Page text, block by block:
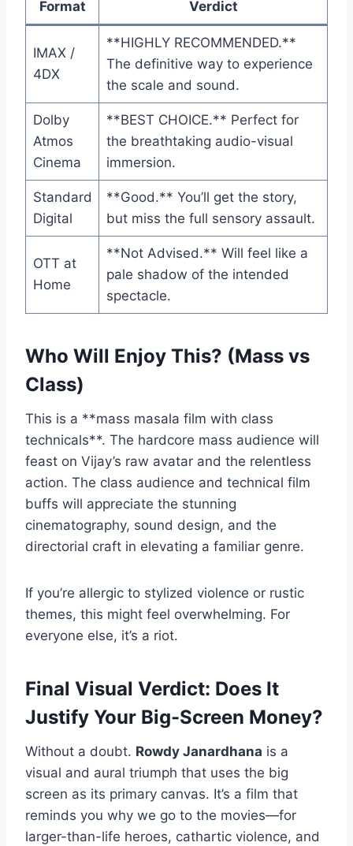
Format Verdict
IMAX /
4DX
**HIGHLY RECOMMENDED.**
The definitive way to experience
the scale and sound.
Dolby
Atmos
Cinema
**BEST CHOICE.** Perfect for
the breathtaking audio-visual
immersion.
Standard
Digital
**Good.** You’ll get the story,
but miss the full sensory assault.
OTT at
Home
**Not Advised.** Will feel like a
pale shadow of the intended
spectacle.
Who Will Enjoy This? (Mass vs
Class)
This is a **mass masala film with class
technicals**. The hardcore mass audience will
feast on Vijay’s raw avatar and the relentless
action. The class audience and technical film
buffs will appreciate the stunning
cinematography, sound design, and the
directorial craft in elevating a familiar genre.
If you’re allergic to stylized violence or rustic
themes, this might feel overwhelming. For
everyone else, it’s a riot.
Final Visual Verdict: Does It
Justify Your Big-Screen Money?
Without a doubt. Rowdy Janardhana is a
visual and aural triumph that uses the big
screen as its primary canvas. It’s a film that
reminds you why we go to the movies—for
larger-than-life heroes, cathartic violence, and